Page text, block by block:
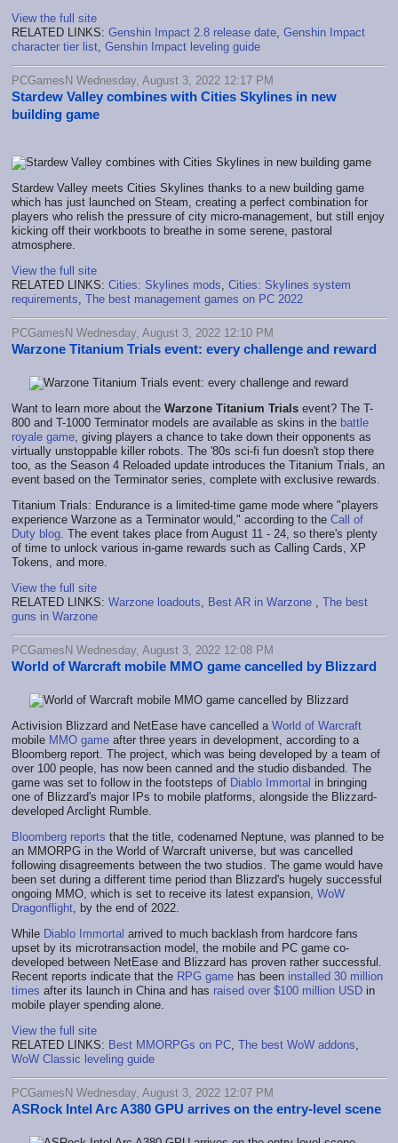
View the full site
RELATED LINKS: Genshin Impact 2.8 release date Genshin Impact
character tier list Genshin Impact leveling guide
PCGamesN Wednesday, August 3, 2022 12:17 PM
Stardew Valley combines with Cities Skylines in new
building game
Stardew Valley meets Cities Skylines thanks to a new building game
which has just launched on Steam, creating a perfect combination for
players who relish the pressure of city micro-management, but still enjoy
kicking off their workboots to breathe in some serene, pastoral
atmosphere.
View the full site
RELATED LINKS: Cities: Skylines mods Cities: Skylines system
requirements The best management games on PC 2022
PCGamesN Wednesday, August 3, 2022 12:10 PM
Warzone Titanium Trials event: every challenge and reward
Want to learn more about the Warzone Titanium Trials event? The T-
800 and T-1000 Terminator models are available as skins in the battle
royale game , giving players a chance to take down their opponents as
virtually unstoppable killer robots. The '80s sci-fi fun doesn't stop there
too, as the Season 4 Reloaded update introduces the Titanium Trials, an
event based on the Terminator series, complete with exclusive rewards.
Titanium Trials: Endurance is a limited-time game mode where "players
experience Warzone as a Terminator would," according to the Call of
Duty blog . The event takes place from August 11 - 24, so there's plenty
of time to unlock various in-game rewards such as Calling Cards, XP
Tokens, and more.
View the full site
RELATED LINKS: Warzone loadouts Best AR in Warzone
The best
guns in Warzone
PCGamesN Wednesday, August 3, 2022 12:08 PM
World of Warcraft mobile MMO game cancelled by Blizzard
Activision Blizzard and NetEase have cancelled a World of Warcraft
mobile MMO game after three years in development, according to a
Bloomberg report. The project, which was being developed by a team of
over 100 people, has now been canned and the studio disbanded. The
game was set to follow in the footsteps of Diablo Immortal in bringing
one of Blizzard's major IPs to mobile platforms, alongside the Blizzard-
developed Arclight Rumble.
Bloomberg reports that the title, codenamed Neptune, was planned to be
an MMORPG in the World of Warcraft universe, but was cancelled
following disagreements between the two studios. The game would have
been set during a different time period than Blizzard's hugely successful
ongoing MMO, which is set to receive its latest expansion, WoW
Dragonflight , by the end of 2022.
While Diablo Immortal arrived to much backlash from hardcore fans
upset by its microtransaction model, the mobile and PC game co-
developed between NetEase and Blizzard has proven rather successful.
Recent reports indicate that the RPG game has been installed 30 million
times after its launch in China and has raised over $100 million USD in
mobile player spending alone.
View the full site
RELATED LINKS: Best MMORPGs on PC The best WoW addons
WoW Classic leveling guide
PCGamesN Wednesday, August 3, 2022 12:07 PM
ASRock Intel Arc A380 GPU arrives on the entry-level scene